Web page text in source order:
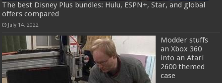
The best Disney Plus bundles: Hulu, ESPN+, Star, and global
offers compared
July 14, 2022
Modder stuffs
an Xbox 360
into an Atari
2600 themed
case